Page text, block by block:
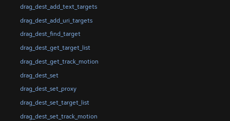
drag_dest_add_text_targets
drag_dest_add_uri_targets
drag_dest_find_target
drag_dest_get_target_list
drag_dest_get_track_motion
drag_dest_set
drag_dest_set_proxy
drag_dest_set_target_list
drag_dest_set_track_motion